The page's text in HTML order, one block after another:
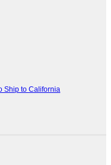
Ship to California